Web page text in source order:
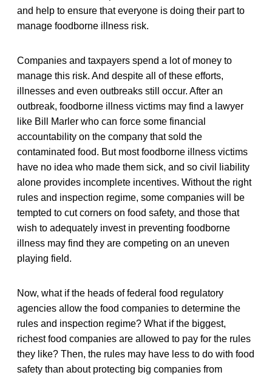
and help to ensure that everyone is doing their part to
manage foodborne illness risk.
Companies and taxpayers spend a lot of money to
manage this risk. And despite all of these efforts,
illnesses and even outbreaks still occur. After an
outbreak, foodborne illness victims may find a lawyer
like Bill Marler who can force some financial
accountability on the company that sold the
contaminated food. But most foodborne illness victims
have no idea who made them sick, and so civil liability
alone provides incomplete incentives. Without the right
rules and inspection regime, some companies will be
tempted to cut corners on food safety, and those that
wish to adequately invest in preventing foodborne
illness may find they are competing on an uneven
playing field.
Now, what if the heads of federal food regulatory
agencies allow the food companies to determine the
rules and inspection regime? What if the biggest,
richest food companies are allowed to pay for the rules
they like? Then, the rules may have less to do with food
safety than about protecting big companies from